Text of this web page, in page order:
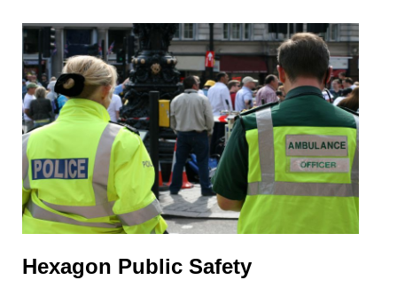
Hexagon Public Safety